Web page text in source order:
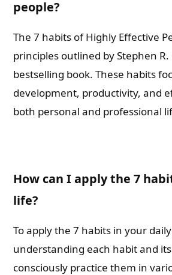
people?
The 7 habits of Highly Effective
principles outlined by Stephen R.
bestselling book. These habits
development, productivity, and
both personal and professional
How can I apply the 7
life?
To apply the 7 habits in your
understanding each habit and
consciously practice them in